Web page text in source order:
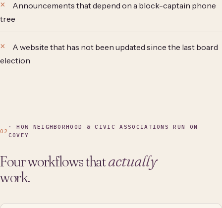
Announcements that depend on a block-captain phone
tree
A website that has not been updated since the last board
election
02
· HOW NEIGHBORHOOD & CIVIC ASSOCIATIONS RUN ON
COVEY
Four workflows thatactually
work.